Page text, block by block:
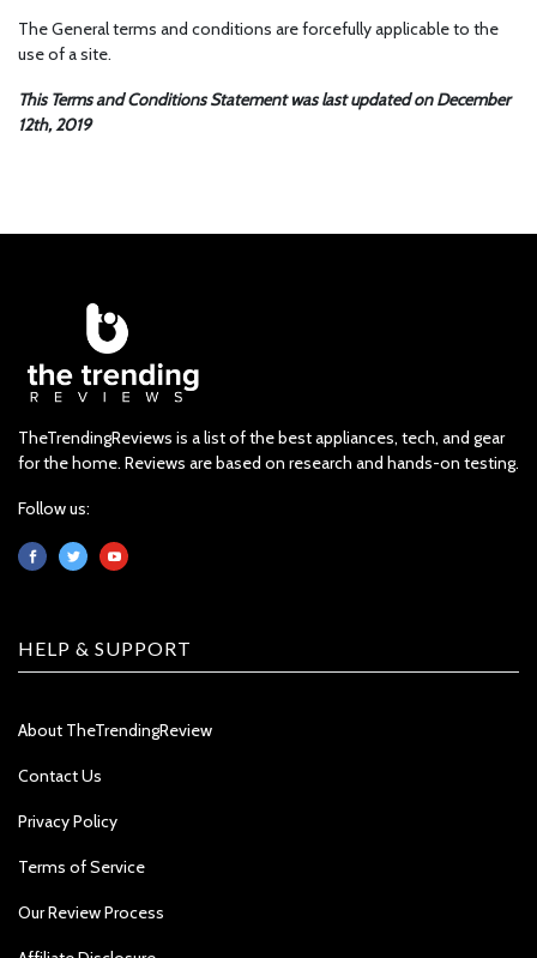
The General terms and conditions are forcefully applicable to the
use of a site.
This Terms and Conditions Statement was last updated on December
12th, 2019
TheTrendingReviews is a list of the best appliances, tech, and gear
for the home. Reviews are based on research and hands-on testing.
Follow us:
HELP & SUPPORT
About TheTrendingReview
Contact Us
Privacy Policy
Terms of Service
Our Review Process